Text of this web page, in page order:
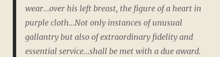
wear…over his left breast, the figure of a heart in
purple cloth…Not only instances of unusual
gallantry but also of extraordinary fidelity and
essential service…shall be met with a due award.